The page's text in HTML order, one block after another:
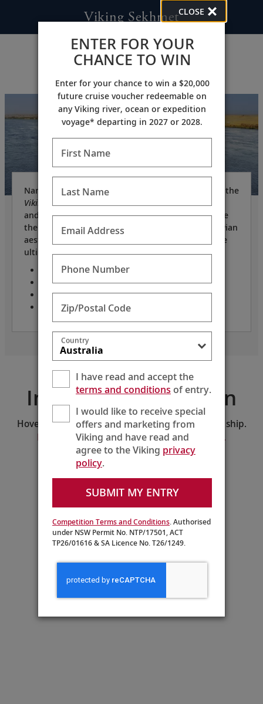
Viking Sekhmet
Named after an ancient Egyptian goddess of war, the
Viking Sekhmet
and operated by Viking—specifically built to cruise
the Nile. Designed in the clean, elegant Scandinavian
aesthetic for which Viking is known, she offers the
ultimate in comfort.
Only 82 guests
Crew: 48
Length: 236 feet
Year built: 2026
Interactive Deck Plan
Hover and click on the deck plan to explore the ship.
Download the PDF version of the deck plan.
SELECT A DECK:
221 219
218
217
216
215
214
213
212
211
210
209
208
207
206
205
204
203
202
201
200
Lift
CLOSE
ENTER FOR YOUR
CHANCE TO WIN
Enter for your chance to win a $20,000
future cruise voucher redeemable on
any Viking river, ocean or expedition
voyage* departing in 2027 or 2028.
First Name
Last Name
Email Address
Phone Number
Zip/Postal Code
Country
I have read and accept the
terms and conditionsof entry.
I would like to receive special
offers and marketing from
Viking and have read and
agree to the Viking privacy
policy.
SUBMIT MY ENTRY
Competition Terms and Conditions. Authorised
under NSW Permit No. NTP/17501, ACT
TP26/01616 & SA Licence No. T26/1249.